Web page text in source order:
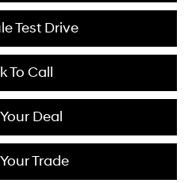
Test Drive
To Call
Deal
Trade